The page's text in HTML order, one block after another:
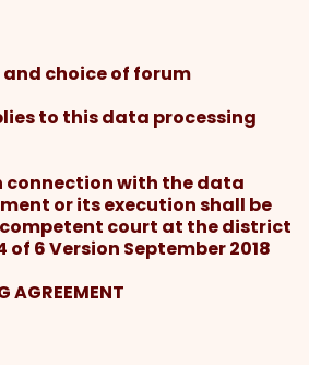
and choice of forum
to this data processing
connection with the data
or its execution shall be
court at the district
6 Version September 2018
AGREEMENT